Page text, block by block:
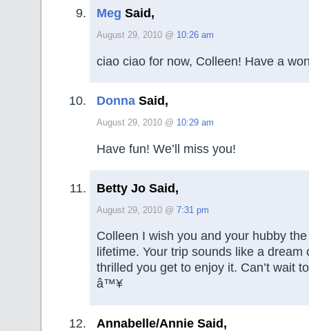
Meg Said,
August 29, 2010 @ 10:26 am
ciao ciao for now, Colleen! Have a
Donna Said,
August 29, 2010 @ 10:29 am
Have fun! We’ll miss you!
Betty Jo Said,
August 29, 2010 @ 7:31 pm
Colleen I wish you and your hubby
lifetime. Your trip sounds like a dream
thrilled you get to enjoy it. Can’t wait
â™¥
Annabelle/Annie Said,